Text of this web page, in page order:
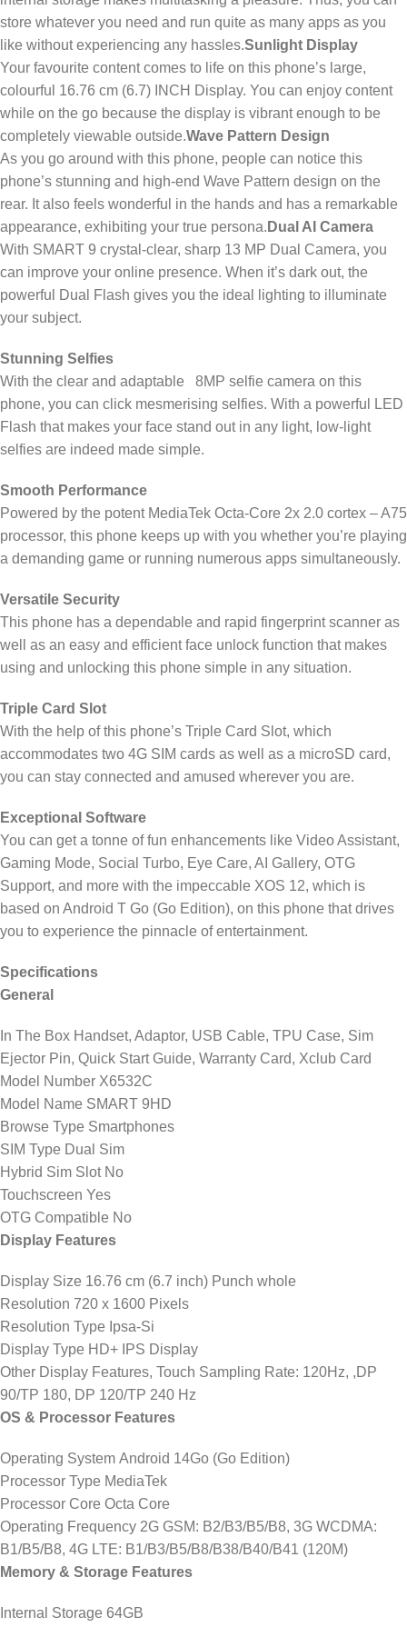
store whatever you need and run quite as many apps as you
like without experiencing any hassles.Sunlight Display
Your favourite content comes to life on this phone’s large,
colourful 16.76 cm (6.7) INCH Display. You can enjoy content
while on the go because the display is vibrant enough to be
completely viewable outside.Wave Pattern Design
As you go around with this phone, people can notice this
phone’s stunning and high-end Wave Pattern design on the
rear. It also feels wonderful in the hands and has a remarkable
appearance, exhibiting your true persona. Dual AI Camera
With SMART 9 crystal-clear, sharp 13 MP Dual Camera, you
can improve your online presence. When it’s dark out, the
powerful Dual Flash gives you the ideal lighting to illuminate
your subject.
Stunning Selfies
With the clear and adaptable 8MP selfie camera on this
phone, you can click mesmerising selfies. With a powerful LED
Flash that makes your face stand out in any light, low-light
selfies are indeed made simple.
Smooth Performance
Powered by the potent MediaTek Octa-Core 2x 2.0 cortex – A75
processor, this phone keeps up with you whether you’re playing
a demanding game or running numerous apps simultaneously.
Versatile Security
This phone has a dependable and rapid fingerprint scanner as
well as an easy and efficient face unlock function that makes
using and unlocking this phone simple in any situation.
Triple Card Slot
With the help of this phone’s Triple Card Slot, which
accommodates two 4G SIM cards as well as a microSD card,
you can stay connected and amused wherever you are.
Exceptional Software
You can get a tonne of fun enhancements like Video Assistant,
Gaming Mode, Social Turbo, Eye Care, AI Gallery, OTG
Support, and more with the impeccable XOS 12, which is
based on Android T Go (Go Edition), on this phone that drives
you to experience the pinnacle of entertainment.
Specifications
General
In The Box Handset, Adaptor, USB Cable, TPU Case, Sim
Ejector Pin, Quick Start Guide, Warranty Card, Xclub Card
Model Number X6532C
Model Name SMART 9HD
Browse Type Smartphones
SIM Type Dual Sim
Hybrid Sim Slot No
Touchscreen Yes
OTG Compatible No
Display Features
Display Size 16.76 cm (6.7 inch) Punch whole
Resolution 720 x 1600 Pixels
Resolution Type Ipsa-Si
Display Type HD+ IPS Display
Other Display Features, Touch Sampling Rate: 120Hz, ,DP
90/TP 180, DP 120/TP 240 Hz
OS & Processor Features
Operating System Android 14Go (Go Edition)
Processor Type MediaTek
Processor Core Octa Core
Operating Frequency 2G GSM: B2/B3/B5/B8, 3G WCDMA:
B1/B5/B8, 4G LTE: B1/B3/B5/B8/B38/B40/B41 (120M)
Memory & Storage Features
Internal Storage 64GB